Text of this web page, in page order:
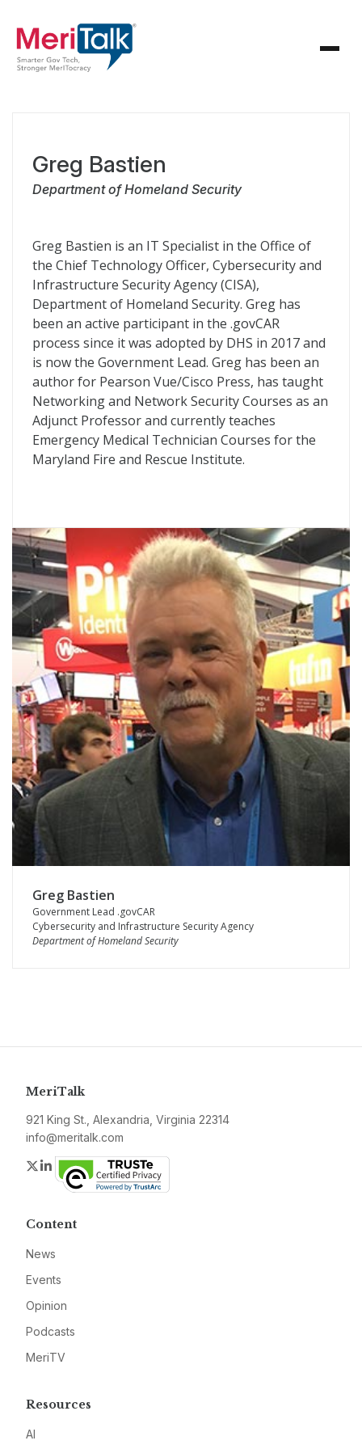
Greg Bastien
Department of Homeland Security
Greg Bastien is an IT Specialist in the Office of
the Chief Technology Officer, Cybersecurity and
Infrastructure Security Agency (CISA),
Department of Homeland Security. Greg has
been an active participant in the .govCAR
process since it was adopted by DHS in 2017 and
is now the Government Lead. Greg has been an
author for Pearson Vue/Cisco Press, has taught
Networking and Network Security Courses as an
Adjunct Professor and currently teaches
Emergency Medical Technician Courses for the
Maryland Fire and Rescue Institute.
Greg Bastien
Government Lead .govCAR
Cybersecurity and Infrastructure Security Agency
Department of Homeland Security
MeriTalk
921 King St., Alexandria, Virginia 22314
info@meritalk.com
Twitter
LinkedIn
Content
News
Events
Opinion
Podcasts
MeriTV
Resources
AI